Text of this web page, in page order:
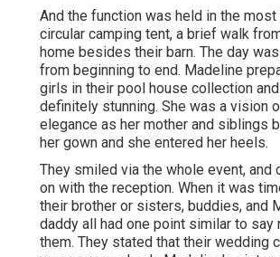
And the function was held in the most
circular camping tent, a brief walk
home besides their barn. The day
from beginning to end. Madeline
girls in their pool house collection
definitely stunning. She was a vision
elegance as her mother and siblings
her gown and she entered her heels.
They smiled via the whole event, and
on with the reception. When it was
their brother or sisters, buddies, and
daddy all had one point similar to say
them. They stated that their wedding